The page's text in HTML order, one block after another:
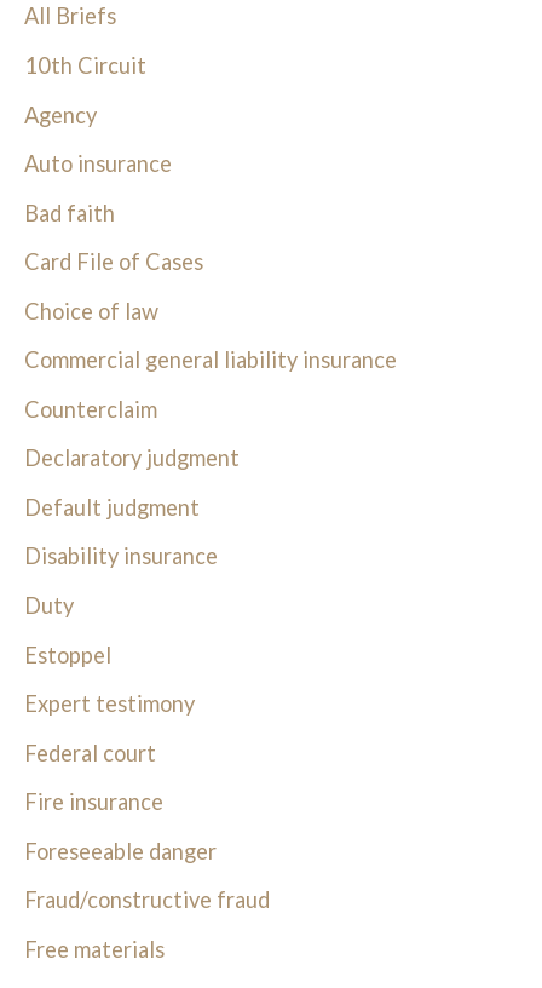
All Briefs
10th Circuit
Agency
Auto insurance
Bad faith
Card File of Cases
Choice of law
Commercial general liability insurance
Counterclaim
Declaratory judgment
Default judgment
Disability insurance
Duty
Estoppel
Expert testimony
Federal court
Fire insurance
Foreseeable danger
Fraud/constructive fraud
Free materials